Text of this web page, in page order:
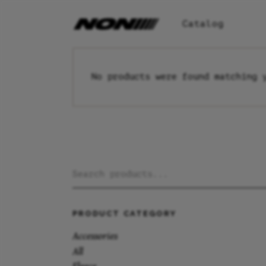
Catalog
No products were found matching
PRODUCT CATEGORY
Accessories
All